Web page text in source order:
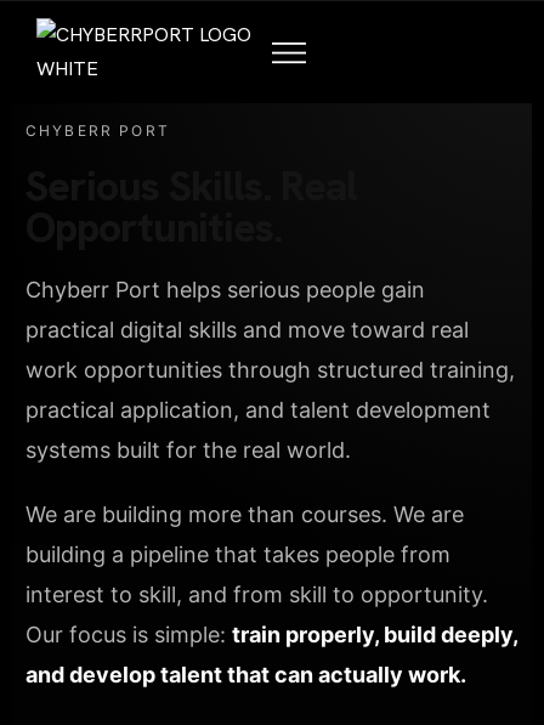
CHYBERR PORT
Chyberr Port helps serious people gain
practical digital skills and move toward real
work opportunities through structured training,
practical application, and talent development
systems built for the real world.
We are building more than courses. We are
building a pipeline that takes people from
interest to skill, and from skill to opportunity.
Our focus is simple: train properly, build deeply,
and develop talent that can actually work.